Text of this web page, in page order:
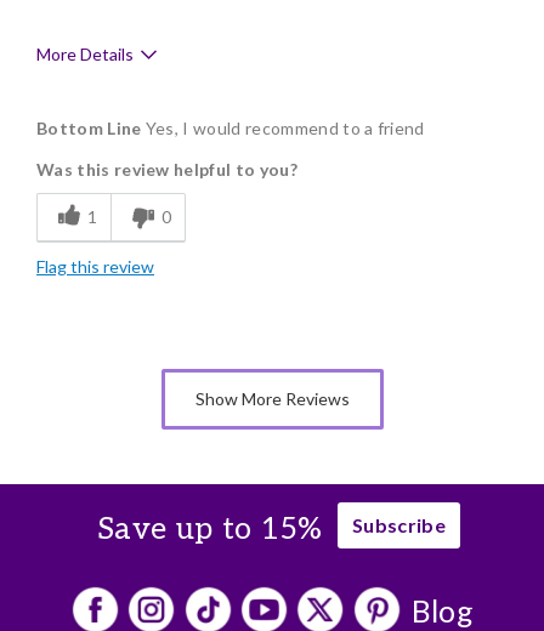
More Details
Delicious
Flavor Assortment
Memorable Gift
Bottom Line Yes, I would recommend to a friend
Was this review helpful to you?
1 0
Flag this review
Show More Reviews
Save up to 15% Subscribe
Blog